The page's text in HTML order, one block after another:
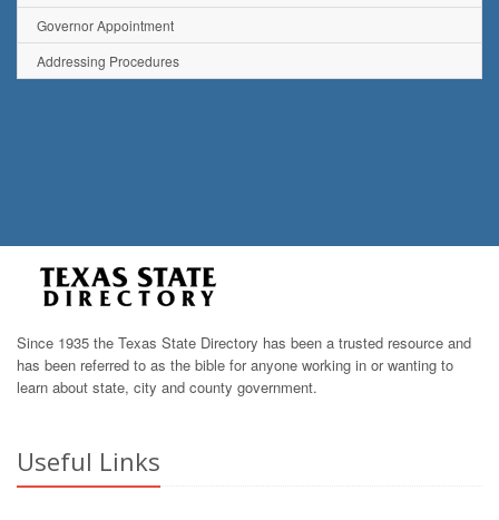
Governor Appointment
Addressing Procedures
Since 1935 the Texas State Directory has been a trusted resource and
has been referred to as the bible for anyone working in or wanting to
learn about state, city and county government.
Useful Links